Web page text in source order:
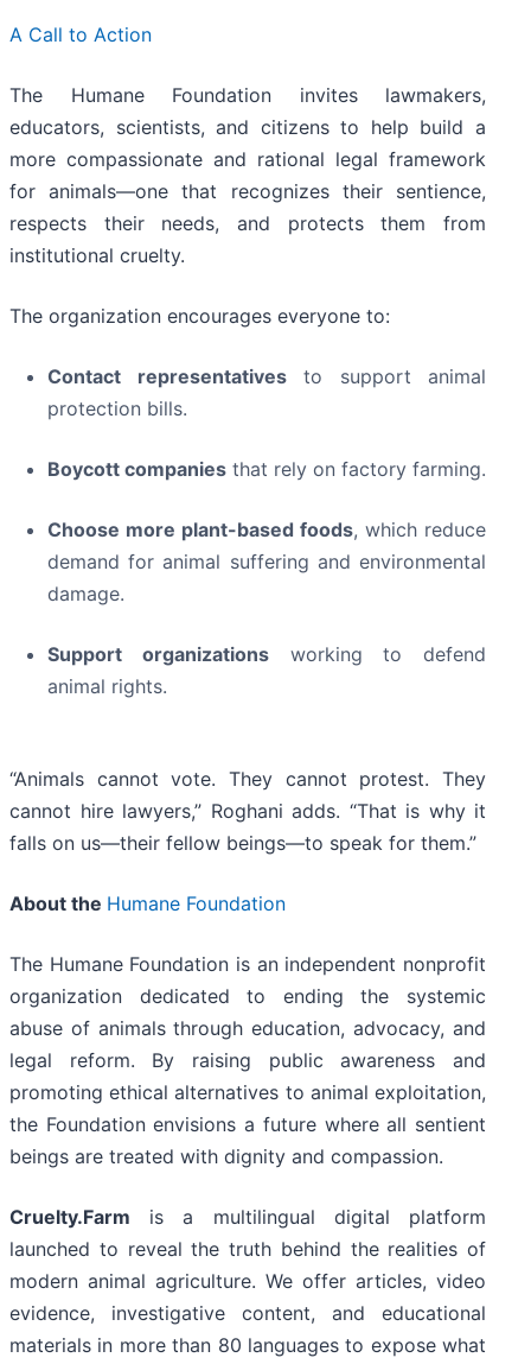
A Call to Action
The Humane Foundation invites lawmakers,
educators, scientists, and citizens to help build a
more compassionate and rational legal framework
for animals—one that recognizes their sentience,
respects their needs, and protects them from
institutional cruelty.
The organization encourages everyone to:
Contact representativesto support animal
protection bills.
Boycott companies that rely on factory farming.
Choose more plant-based foods, which reduce
demand for animal suffering and environmental
damage.
Support organizationsworking to defend
animal rights.
“Animals cannot vote. They cannot protest. They
cannot hire lawyers,” Roghani adds. “That is why it
falls on us—their fellow beings—to speak for them.”
About the Humane Foundation
The Humane Foundation is an independent nonprofit
organization dedicated to ending the systemic
abuse of animals through education, advocacy, and
legal reform. By raising public awareness and
promoting ethical alternatives to animal exploitation,
the Foundation envisions a future where all sentient
beings are treated with dignity and compassion.
Cruelty.Farm is a multilingual digital platform
launched to reveal the truth behind the realities of
modern animal agriculture. We offer articles, video
evidence, investigative content, and educational
materials in more than 80 languages to expose what